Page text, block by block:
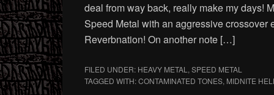
deal from way back, really make my days!
Speed Metal with an aggressive crossover
Reverbnation! On another note […]
FILED UNDER: HEAVY METAL , SPEED METAL
TAGGED WITH:CONTAMINATED TONES, MIDNITE